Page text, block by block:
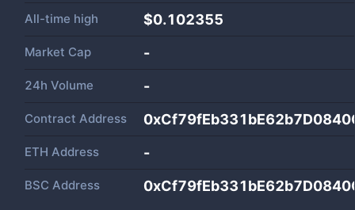
All-time high $0.102355
Market Cap -
24h Volume -
Contract Address
ETH Address -
BSC Address